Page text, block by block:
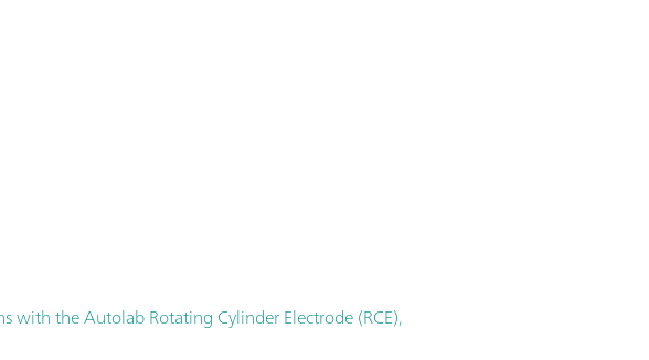
the Autolab Rotating Cylinder Electrode (RCE),